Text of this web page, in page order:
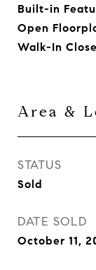
Built-in
Open
Walk-In
Area &
STATUS
Sold
DATE SOLD
October 11,